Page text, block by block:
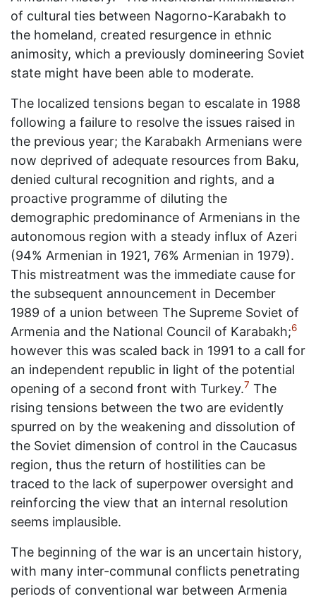
of cultural ties between Nagorno-Karabakh to
the homeland, created resurgence in ethnic
animosity, which a previously domineering Soviet
state might have been able to moderate.
The localized tensions began to escalate in 1988
following a failure to resolve the issues raised in
the previous year; the Karabakh Armenians were
now deprived of adequate resources from Baku,
denied cultural recognition and rights, and a
proactive programme of diluting the
demographic predominance of Armenians in the
autonomous region with a steady influx of Azeri
(94% Armenian in 1921, 76% Armenian in 1979).
This mistreatment was the immediate cause for
the subsequent announcement in December
1989 of a union between The Supreme Soviet of
Armenia and the National Council of Karabakh;6
however this was scaled back in 1991 to a call for
an independent republic in light of the potential
opening of a second front with Turkey.7 The
rising tensions between the two are evidently
spurred on by the weakening and dissolution of
the Soviet dimension of control in the Caucasus
region, thus the return of hostilities can be
traced to the lack of superpower oversight and
reinforcing the view that an internal resolution
seems implausible.
The beginning of the war is an uncertain history,
with many inter-communal conflicts penetrating
periods of conventional war between Armenia